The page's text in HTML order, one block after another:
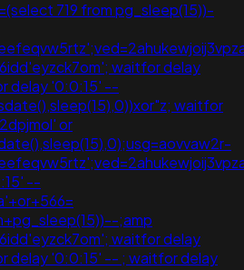
719 from pg_sleep(15))-
waitfor delay
delay '0:0:15' --
waitfor
or
--
;amp
waitfor delay
delay '0:0:15' -- ; waitfor delay